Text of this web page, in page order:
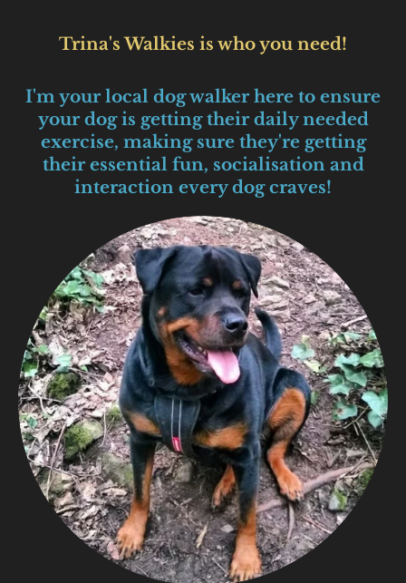
Trina's Walkies is who you need!
I'm your local dog walker here to ensure
your dog is getting their daily needed
exercise, making sure they're getting
their essential fun, socialisation and
interaction every dog craves!